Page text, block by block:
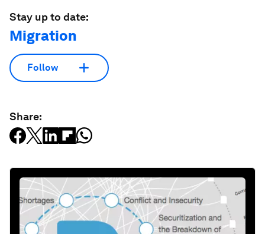
Stay up to date:
Migration
Follow
Share: